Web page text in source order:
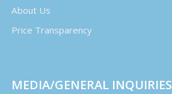
About Us
Price Transparency
MEDIA/GENERAL INQUIRIES